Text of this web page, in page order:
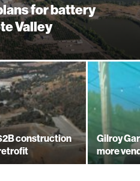
for battery
Valley
construction
Gilroy
more